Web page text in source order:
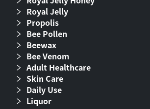
Royal Jelly
Propolis
Bee Pollen
Beewax
Bee Venom
Adult Healthcare
Skin Care
Daily Use
Liquor